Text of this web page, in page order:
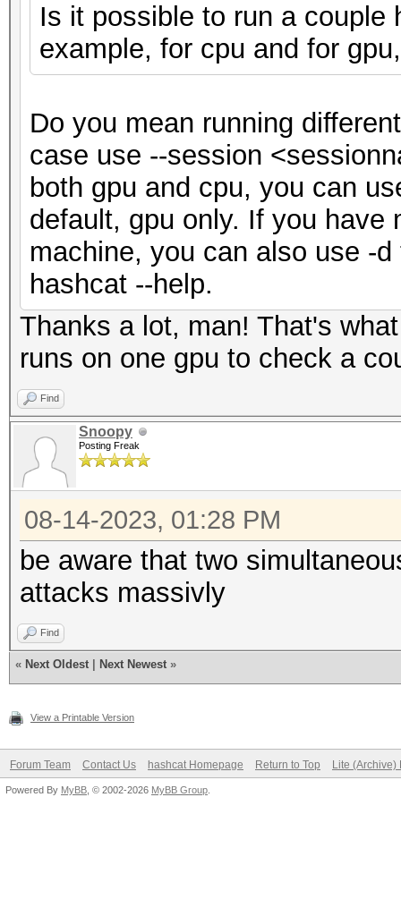
Is it possible to run a couple
example, for cpu and for
Do you mean running
case use --session
both gpu and cpu, you can
default, gpu only. If you have
machine, you can also use -
hashcat --help.
Thanks a lot, man! That's
runs on one gpu to check a
Find
Snoopy
Posting Freak
08-14-2023, 01:28 PM
be aware that two
attacks massivly
Find
« Next Oldest Next Newest »
View a Printable Version
Forum Team Contact Us hashcat Homepage Return to Top Lite (Archive)
Powered By MyBB , © 2002-2026 MyBB Group